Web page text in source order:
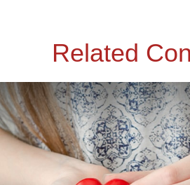
Related